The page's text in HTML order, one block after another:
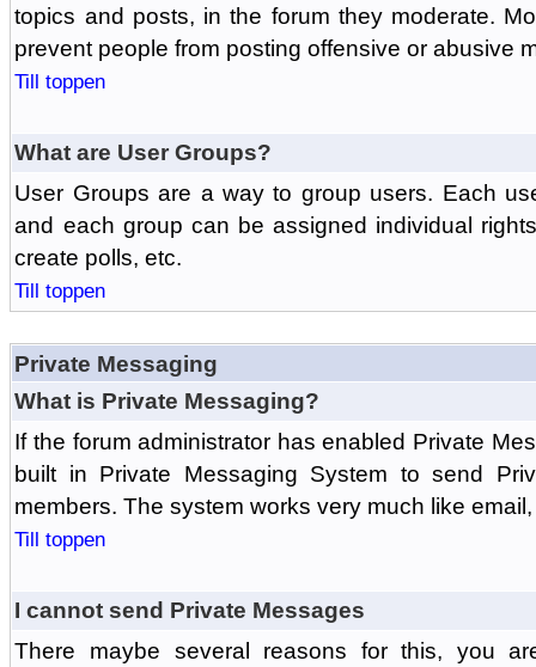
topics and posts, in the forum they moderate.
prevent people from posting offensive or abusive
Till toppen
What are User Groups?
User Groups are a way to group users. Each
and each group can be assigned individual
create polls, etc.
Till toppen
Private Messaging
What is Private Messaging?
If the forum administrator has enabled Private
built in Private Messaging System to send
members. The system works very much like
Till toppen
I cannot send Private Messages
There maybe several reasons for this, you